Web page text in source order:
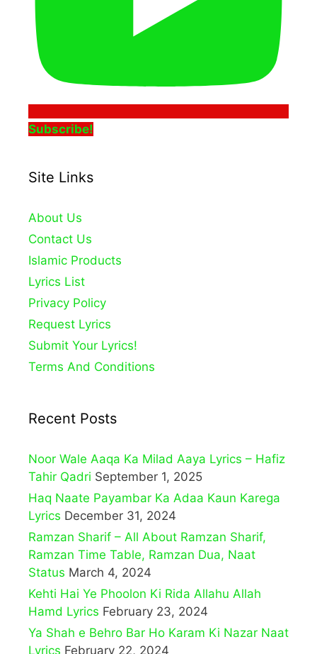
Subscribe!
Site Links
About Us
Contact Us
Islamic Products
Lyrics List
Privacy Policy
Request Lyrics
Submit Your Lyrics!
Terms And Conditions
Recent Posts
Noor Wale Aaqa Ka Milad Aaya Lyrics – Hafiz
Tahir Qadri September 1, 2025
Haq Naate Payambar Ka Adaa Kaun Karega
Lyrics December 31, 2024
Ramzan Sharif – All About Ramzan Sharif,
Ramzan Time Table, Ramzan Dua, Naat
Status March 4, 2024
Kehti Hai Ye Phoolon Ki Rida Allahu Allah
Hamd Lyrics February 23, 2024
Ya Shah e Behro Bar Ho Karam Ki Nazar Naat
Lyrics February 22, 2024